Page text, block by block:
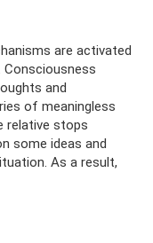
are activated
and
of meaningless
relative stops
some ideas and
As a result,